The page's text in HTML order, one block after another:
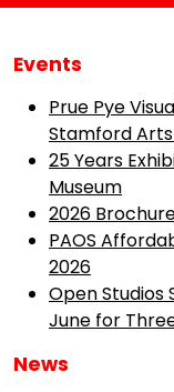
Events
Prue Pye
Stamford
25 Years
Museum
2026
PAOS
2026
Open Studios
June for
News